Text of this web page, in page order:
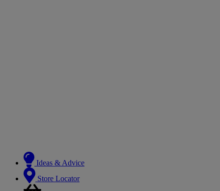
Ideas & Advice
Store Locator